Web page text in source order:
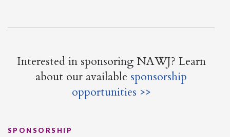
Interested in sponsoring NAWJ? Learn
about our available sponsorship
opportunities >>
SPONSORSHIP